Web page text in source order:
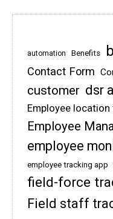
automation Benefits
Contact Form
customer dsr
Employee
Employee
employee
employee tracking app
field-force
Field staff